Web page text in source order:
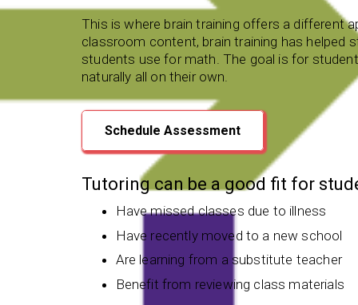
This is where brain training offers a different
classroom content, brain training has helped
students use for math. The goal is for
naturally all on their own.
Schedule Assessment
Tutoring can be a good fit for
Have missed classes due to illness
Have recently moved to a new school
Are learning from a substitute teacher
Benefit from reviewing class materials